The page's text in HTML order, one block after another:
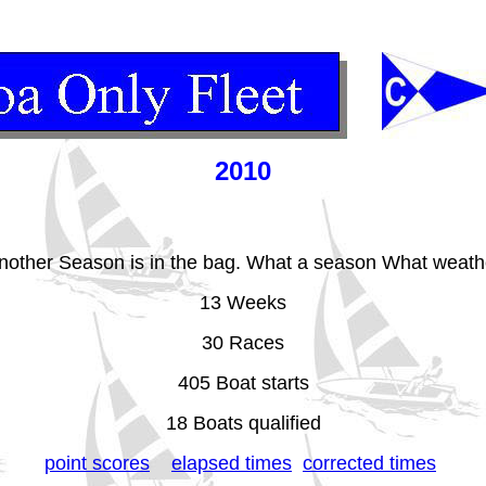
2010
Season is in the bag. What a season What
13 Weeks
30 Races
405 Boat starts
18 Boats qualified
point scores
elapsed times corrected times